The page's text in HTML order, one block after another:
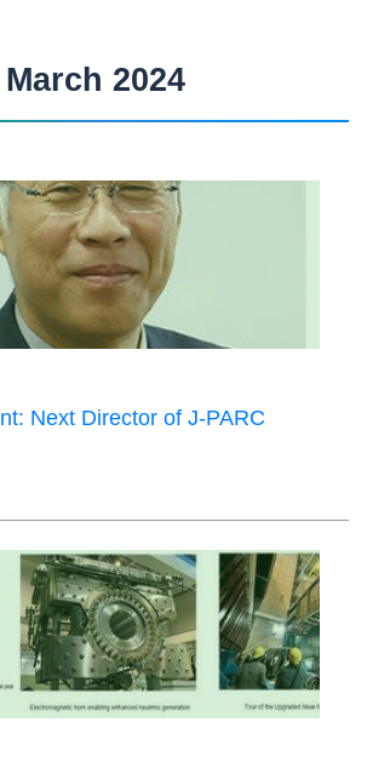
March 2024
Next Director of J-PARC